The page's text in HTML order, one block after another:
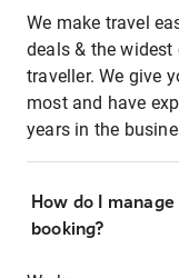
We make travel
deals & the
traveller. We give
most and have
years in the
How do I
booking?